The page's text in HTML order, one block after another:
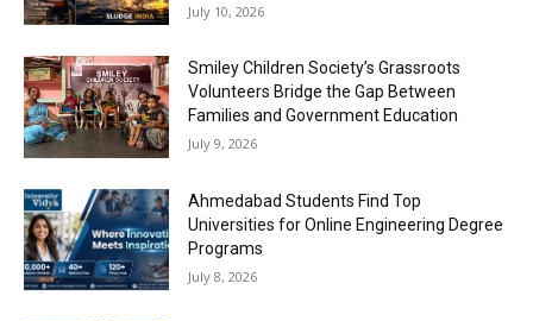
July 10, 2026
Smiley Children Society’s Grassroots
Volunteers Bridge the Gap Between
Families and Government Education
July 9, 2026
Ahmedabad Students Find Top
Universities for Online Engineering Degree
Programs
July 8, 2026